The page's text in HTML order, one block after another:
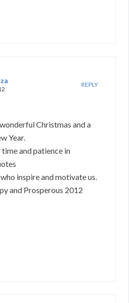
REPLY
Christmas and a
Year.
and patience in
inspire and motivate us.
and Prosperous 2012